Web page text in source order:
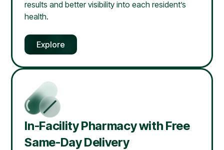
results and better visibility into each resident’s
health.
Explore
In-Facility Pharmacy with Free
Same-Day Delivery